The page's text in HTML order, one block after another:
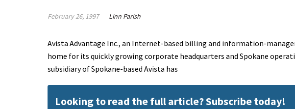
February 26, 1997 Linn Parish
Avista Advantage Inc., an Internet-based billing and information-
home for its quickly growing corporate headquarters and Spokane
subsidiary of Spokane-based Avista has
Looking to read the full article? Subscribe today!